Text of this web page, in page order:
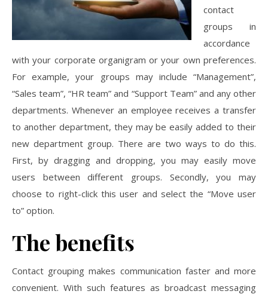
contact
groups in
accordance
with your corporate organigram or your own preferences.
For example, your groups may include “Management”,
“Sales team”, “HR team” and “Support Team” and any other
departments. Whenever an employee receives a transfer
to another department, they may be easily added to their
new department group. There are two ways to do this.
First, by dragging and dropping, you may easily move
users between different groups. Secondly, you may
choose to right-click this user and select the “Move user
to” option.
The benefits
Contact grouping makes communication faster and more
convenient. With such features as broadcast messaging